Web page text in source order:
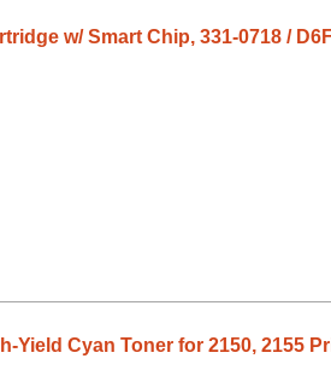
w/ Smart Chip, 331-0718 /
Yield Cyan Toner for 2150, 2155